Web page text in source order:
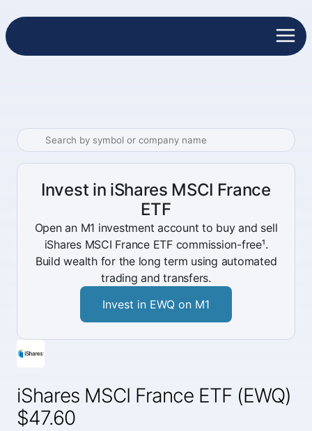
iShares MSCI France ETF (EWQ)
$47.60
Invest in iShares MSCI France
ETF
Open an M1 investment account to buy and sell
iShares MSCI France ETF commission-free¹.
Build wealth for the long term using automated
trading and transfers.
Invest in EWQ on M1